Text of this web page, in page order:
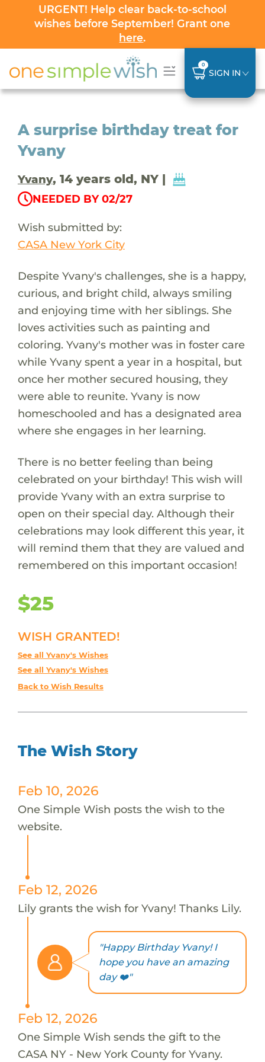
URGENT! Help clear back-to-school
wishes before September! Grant one
here.
0
SIGN IN
A surprise birthday treat for
Yvany
Yvany, 14 years old, NY |
NEEDED BY 02/27
Wish submitted by:
CASA New York City
Despite Yvany's challenges, she is a happy,
curious, and bright child, always smiling
and enjoying time with her siblings. She
loves activities such as painting and
coloring. Yvany's mother was in foster care
while Yvany spent a year in a hospital, but
once her mother secured housing, they
were able to reunite. Yvany is now
homeschooled and has a designated area
where she engages in her learning.
There is no better feeling than being
celebrated on your birthday! This wish will
provide Yvany with an extra surprise to
open on their special day. Although their
celebrations may look different this year, it
will remind them that they are valued and
remembered on this important occasion!
$25
WISH GRANTED!
See all Yvany's Wishes
See all Yvany's Wishes
Back to Wish Results
The Wish Story
Feb 10, 2026
One Simple Wish posts the wish to the
website.
Feb 12, 2026
Lily grants the wish for Yvany! Thanks Lily.
"Happy Birthday Yvany! I
hope you have an amazing
day ❤️"
Feb 12, 2026
One Simple Wish sends the gift to the
CASA NY - New York County for Yvany.